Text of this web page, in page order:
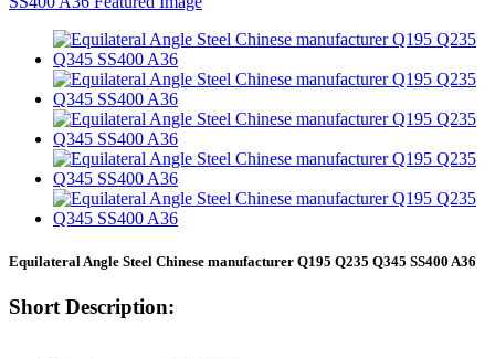
Equilateral Angle Steel Chinese manufacturer Q195 Q235 Q345 SS400 A36
Short Description: